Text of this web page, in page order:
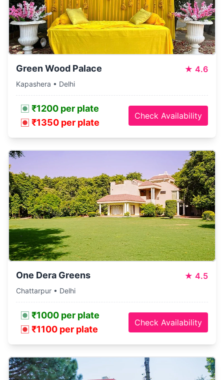
Green Wood Palace ★ 4.6
Kapashera • Delhi
₹1200 per plate
₹1350 per plate
Check Availability
One Dera Greens ★ 4.5
Chattarpur • Delhi
₹1000 per plate
₹1100 per plate
Check Availability